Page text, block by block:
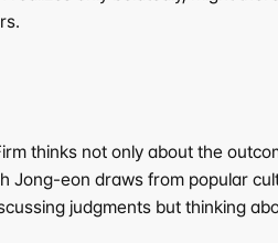
thinks not only about the
eon draws from popular
judgments but thinking